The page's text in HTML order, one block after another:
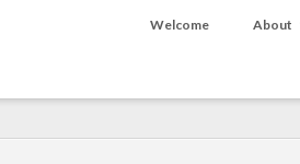
Welcome About